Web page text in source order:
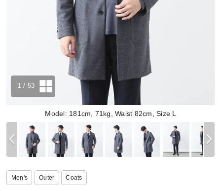
Model: 181cm, 71kg, Waist 82cm, Size L
1 / 53
Men's Outer Coats